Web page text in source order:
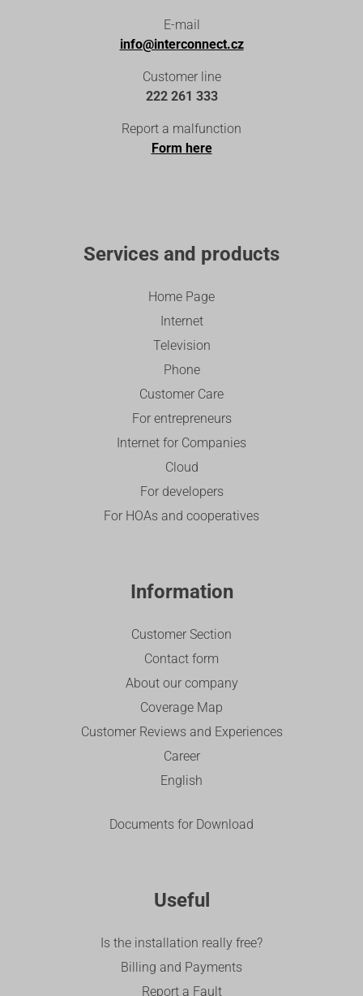
E-mail
info@interconnect.cz
Customer line
222 261 333
Report a malfunction
Form here
Services and products
Home Page
Internet
Television
Phone
Customer Care
For entrepreneurs
Internet for Companies
Cloud
For developers
For HOAs and cooperatives
Information
Customer Section
Contact form
About our company
Coverage Map
Customer Reviews and Experiences
Career
English
Documents for Download
Useful
Is the installation really free?
Billing and Payments
Report a Fault